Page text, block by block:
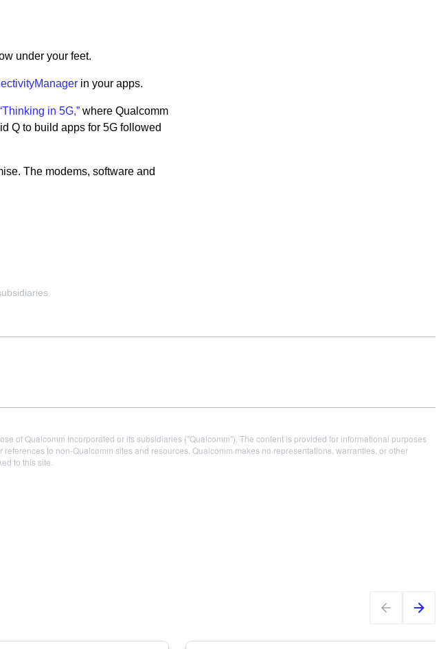
under your feet.
in your apps.
in 5G,”where Qualcomm
Q to build apps for 5G followed
The modems, software and
of Qualcomm Incorporated or its subsidiaries ("Qualcomm"). The content is provided for informational purposes
to non-Qualcomm sites and resources. Qualcomm makes no representations, warranties, or other
to this site.